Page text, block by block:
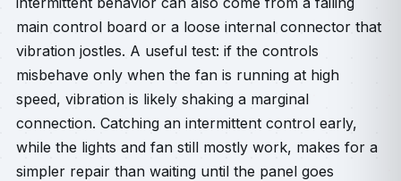
main control board or a loose internal connector that
vibration jostles. A useful test: if the controls
misbehave only when the fan is running at high
speed, vibration is likely shaking a marginal
connection. Catching an intermittent control early,
while the lights and fan still mostly work, makes for a
simpler repair than waiting until the panel goes